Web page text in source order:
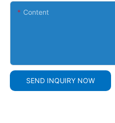
Content
SEND INQUIRY NOW